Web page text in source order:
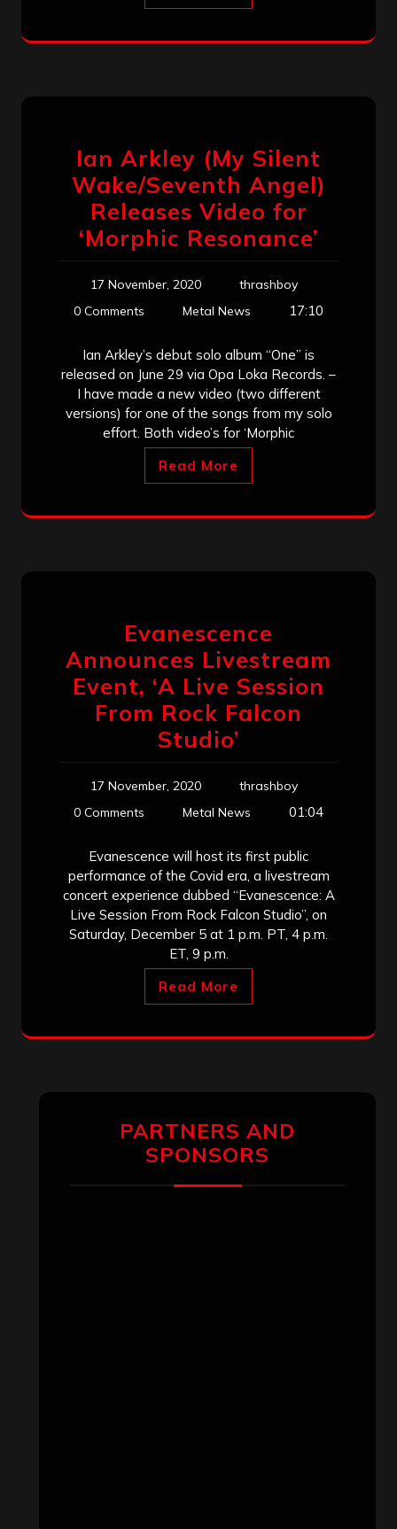
Ian Arkley (My Silent
Wake/Seventh Angel)
Releases Video for
‘Morphic Resonance’
17 November, 2020
thrashboy
0 Comments
Metal News 17:10
Ian Arkley’s debut solo album “One” is
released on June 29 via Opa Loka Records. –
I have made a new video (two different
versions) for one of the songs from my solo
effort. Both video’s for ‘Morphic
Read More
Evanescence
Announces Livestream
Event, ‘A Live Session
From Rock Falcon
Studio’
17 November, 2020
thrashboy
0 Comments
Metal News 01:04
Evanescence will host its first public
performance of the Covid era, a livestream
concert experience dubbed “Evanescence: A
Live Session From Rock Falcon Studio”, on
Saturday, December 5 at 1 p.m. PT, 4 p.m.
ET, 9 p.m.
Read More
PARTNERS AND
SPONSORS